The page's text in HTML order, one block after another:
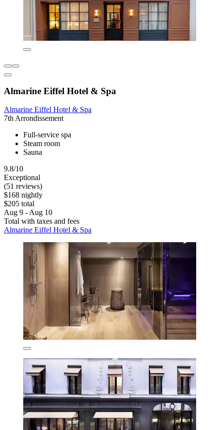
Almarine Eiffel Hotel & Spa
Almarine Eiffel Hotel & Spa
7th Arrondissement
Full-service spa
Steam room
Sauna
9.8/10
Exceptional
(51 reviews)
$168 nightly
$205 total
Aug 9 - Aug 10
Total with taxes and fees
Almarine Eiffel Hotel & Spa